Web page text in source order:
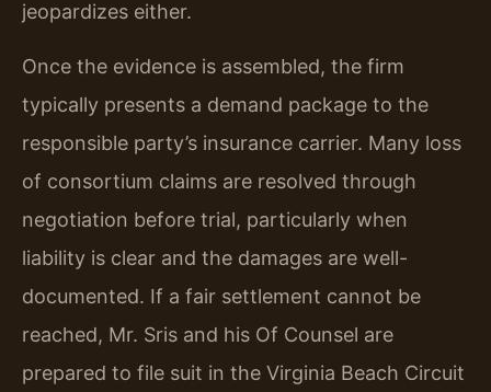
jeopardizes either.
Once the evidence is assembled, the firm
typically presents a demand package to the
responsible party’s insurance carrier. Many loss
of consortium claims are resolved through
negotiation before trial, particularly when
liability is clear and the damages are well-
documented. If a fair settlement cannot be
reached, Mr. Sris and his Of Counsel are
prepared to file suit in the Virginia Beach Circuit